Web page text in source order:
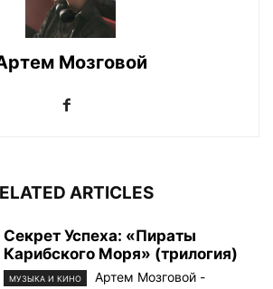
Мозговой
ARTICLES
Секрет Успеха: «Пираты
Карибского Моря» (трилогия)
МУЗЫКА И КИНО Артем Мозговой -